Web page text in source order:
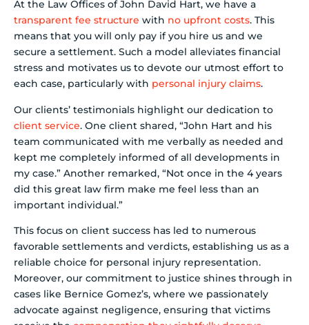
At the Law Offices of John David Hart, we have a
transparent fee structure with no upfront costs. This
means that you will only pay if you hire us and we
secure a settlement. Such a model alleviates financial
stress and motivates us to devote our utmost effort to
each case, particularly with personal injury claims.
Our clients’ testimonials highlight our dedication to
client service. One client shared, “John Hart and his
team communicated with me verbally as needed and
kept me completely informed of all developments in
my case.” Another remarked, “Not once in the 4 years
did this great law firm make me feel less than an
important individual.”
This focus on client success has led to numerous
favorable settlements and verdicts, establishing us as a
reliable choice for personal injury representation.
Moreover, our commitment to justice shines through in
cases like Bernice Gomez’s, where we passionately
advocate against negligence, ensuring that victims